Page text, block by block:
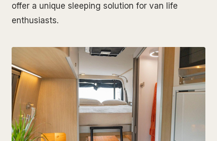
offer a unique sleeping solution for van life
enthusiasts.